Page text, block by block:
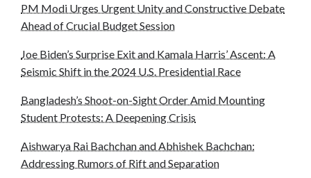
PM Modi Urges Urgent Unity and Constructive Debate
Ahead of Crucial Budget Session
Joe Biden’s Surprise Exit and Kamala Harris’ Ascent: A
Seismic Shift in the 2024 U.S. Presidential Race
Bangladesh’s Shoot-on-Sight Order Amid Mounting
Student Protests: A Deepening Crisis
Aishwarya Rai Bachchan and Abhishek Bachchan:
Addressing Rumors of Rift and Separation